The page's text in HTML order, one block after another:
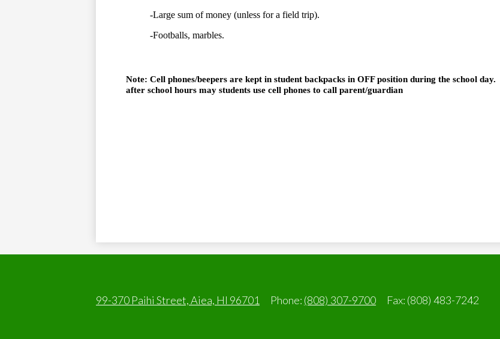
-Large sum of money (unless for a field trip).
-Footballs, marbles.
Note: Cell phones/beepers are kept in student backpacks in OFF position during the school day.
after school hours may students use cell phones to call parent/guardian
99-370 Paihi Street, Aiea, HI 96701 Phone: (808) 307-9700 Fax: (808) 483-7242